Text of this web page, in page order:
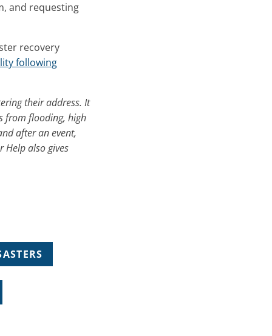
and requesting
recovery
following
their address. It
from flooding, high
after an event,
Help also gives